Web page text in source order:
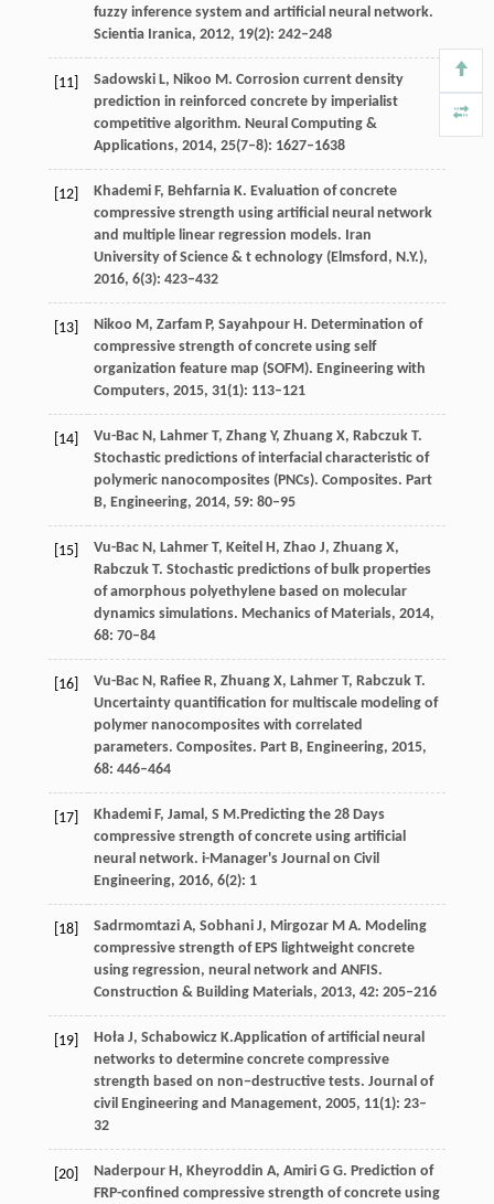
fuzzy inference system and artificial neural network.
Scientia Iranica, 2012, 19(2): 242–248
[11] SadowskiL, Nikoo M. Corrosion current density
prediction in reinforced concrete by imperialist
competitive algorithm. Neural Computing &
Applications, 2014, 25(7–8): 1627–1638
[12] KhademiF, Behfarnia K. Evaluation of concrete
compressive strength using artificial neural network
and multiple linear regression models. Iran
University of Science & technology (Elmsford, N.Y.),
2016, 6(3): 423–432
[13] Nikoo M, Zarfam P, SayahpourH. Determination of
compressive strength of concrete using self
organization feature map (SOFM). Engineering with
Computers, 2015, 31(1): 113–121
[14] Vu-BacN, Lahmer T, ZhangY, ZhuangX, RabczukT.
Stochastic predictions of interfacial characteristic of
polymeric nanocomposites (PNCs). Composites. Part
B, Engineering, 2014, 59: 80–95
[15] Vu-BacN, Lahmer T, KeitelH, Zhao J, Zhuang X,
RabczukT. Stochastic predictions of bulk properties
of amorphous polyethylene based on molecular
dynamics simulations. Mechanics of Materials, 2014,
68: 70–84
[16] Vu-BacN, Rafiee R, ZhuangX, LahmerT, RabczukT.
Uncertainty quantification for multiscale modeling of
polymer nanocomposites with correlated
parameters. Composites. Part B, Engineering, 2015,
68: 446–464
[17] KhademiF, Jamal, S M.Predicting the 28 Days
compressive strength of concrete using artificial
neural network. i-Manager's Journal on Civil
Engineering, 2016, 6(2): 1
[18] SadrmomtaziA, Sobhani J, MirgozarM A. Modeling
compressive strength of EPS lightweight concrete
using regression, neural network and ANFIS.
Construction & Building Materials, 2013, 42: 205–216
[19] HołaJ, Schabowicz K.Application of artificial neural
networks to determine concrete compressive
strength based on non−destructive tests. Journal of
civil Engineering and Management, 2005, 11(1): 23–
32
[20] NaderpourH, Kheyroddin A, AmiriG G. Prediction of
FRP-confined compressive strength of concrete using